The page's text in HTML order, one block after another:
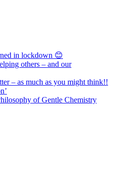
in lockdown 😊
others – and our
– as much as you might think!!
of Gentle Chemistry